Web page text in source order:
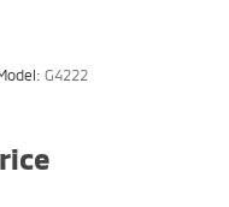
G4222